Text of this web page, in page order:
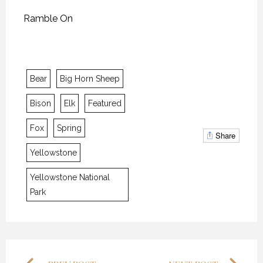
Ramble On
Bear Big Horn Sheep
Bison Elk Featured
Fox Spring
Yellowstone
Yellowstone National
Park
Share
THE “ALASKA EXPERIENCE”
12 NOVEMBER 2018
THE “ALASKA EXPERIENCE”
12 NOVEMBER 2018
THE “ALASKA EXPERIENCE”
12 NOVEMBER 2018